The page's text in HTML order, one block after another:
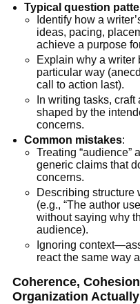
Typical question
Identify how a
ideas, pacing,
achieve a purpose
Explain why a writer
particular way
call to action last).
In writing tasks,
shaped by the
concerns.
Common mistakes:
Treating “audience”
generic claims that
concerns.
Describing structure
(e.g., “The author
without saying why
audience).
Ignoring
react the same way
Coherence,
Organization